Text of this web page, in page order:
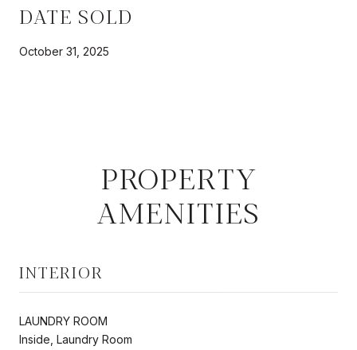
DATE SOLD
October 31, 2025
PROPERTY
AMENITIES
INTERIOR
LAUNDRY ROOM
Inside, Laundry Room